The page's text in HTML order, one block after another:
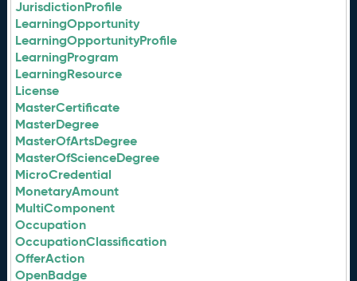
JurisdictionProfile
LearningOpportunity
LearningOpportunityProfile
LearningProgram
LearningResource
License
MasterCertificate
MasterDegree
MasterOfArtsDegree
MasterOfScienceDegree
MicroCredential
MonetaryAmount
MultiComponent
Occupation
OccupationClassification
OfferAction
OpenBadge